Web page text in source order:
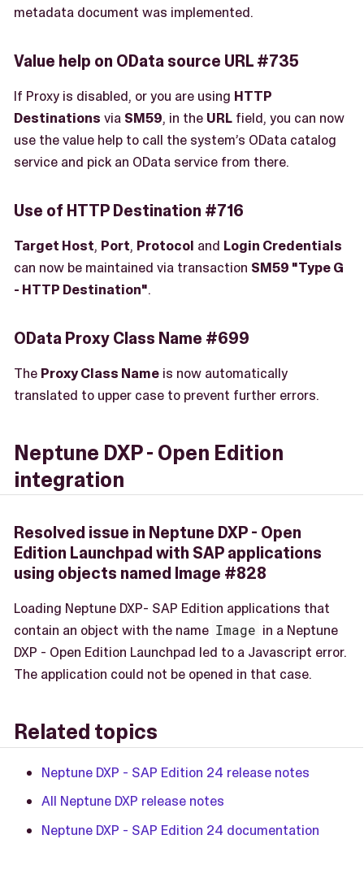
metadata document was implemented.
Value help on OData source URL #735
If Proxy is disabled, or you are using HTTP
Destinations via SM59, in the URL field, you can now
use the value help to call the system’s OData catalog
service and pick an OData service from there.
Use of HTTP Destination #716
Target Host, Port, Protocol and Login Credentials
can now be maintained via transaction SM59 "Type G
- HTTP Destination".
OData Proxy Class Name #699
The Proxy Class Name is now automatically
translated to upper case to prevent further errors.
Neptune DXP - Open Edition
integration
Resolved issue in Neptune DXP - Open
Edition Launchpad with SAP applications
using objects named Image #828
Loading Neptune DXP- SAP Edition applications that
contain an object with the name Image in a Neptune
DXP - Open Edition Launchpad led to a Javascript error.
The application could not be opened in that case.
Related topics
Neptune DXP - SAP Edition 24 release notes
All Neptune DXP release notes
Neptune DXP - SAP Edition 24 documentation